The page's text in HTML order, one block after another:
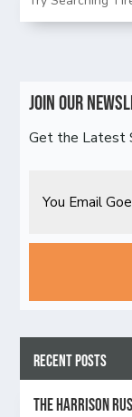
Join Our
Get the Latest
CAPTCHA
Recent Posts
The Harrison